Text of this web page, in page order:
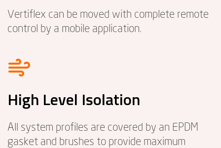
Vertiflex can be moved with complete remote
control by a mobile application.
High Level Isolation
All system profiles are covered by an EPDM
gasket and brushes to provide maximum